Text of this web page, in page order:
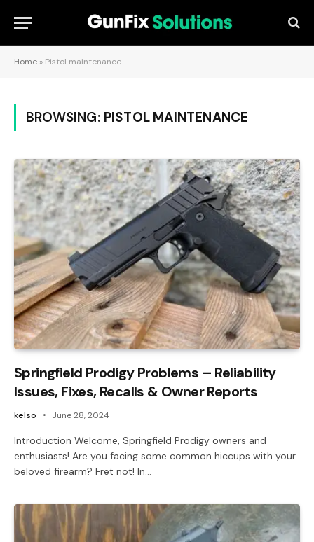
Home » Pistol maintenance
BROWSING: PISTOL MAINTENANCE
Springfield Prodigy Problems – Reliability
Issues, Fixes, Recalls & Owner Reports
kelso June 28, 2024
Introduction Welcome, Springfield Prodigy owners and
enthusiasts! Are you facing some common hiccups with your
beloved firearm? Fret not! In…